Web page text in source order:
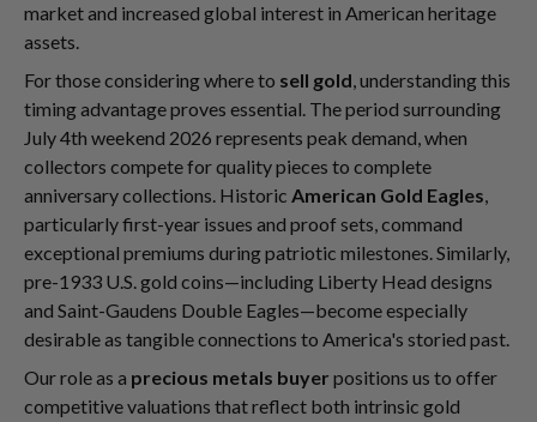
market and increased global interest in American heritage
assets.
For those considering where to sell gold, understanding this
timing advantage proves essential. The period surrounding
July 4th weekend 2026 represents peak demand, when
collectors compete for quality pieces to complete
anniversary collections. Historic American Gold Eagles,
particularly first-year issues and proof sets, command
exceptional premiums during patriotic milestones. Similarly,
pre-1933 U.S. gold coins—including Liberty Head designs
and Saint-Gaudens Double Eagles—become especially
desirable as tangible connections to America's storied past.
Our role as a precious metals buyer positions us to offer
competitive valuations that reflect both intrinsic gold